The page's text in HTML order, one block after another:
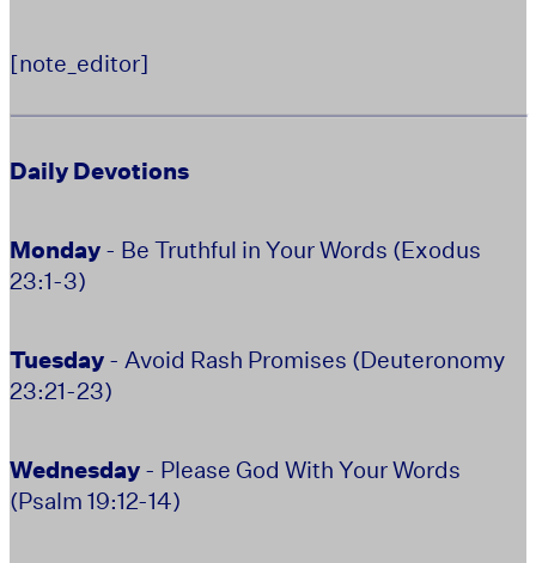
[note_editor]
Daily Devotions
Monday - Be Truthful in Your Words (Exodus
23:1-3)
Tuesday - Avoid Rash Promises (Deuteronomy
23:21-23)
Wednesday - Please God With Your Words
(Psalm 19:12-14)